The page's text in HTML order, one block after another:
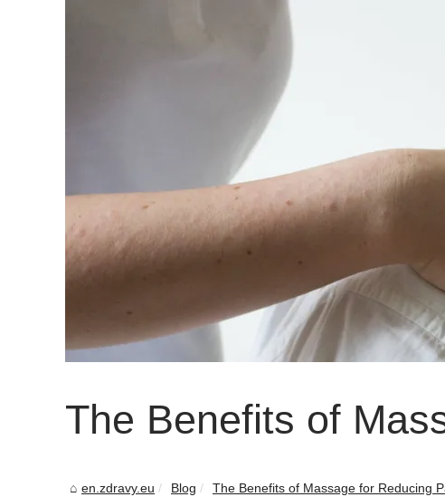
The Benefits of
en.zdravy.eu Blog The Benefits of Massage for Reducing